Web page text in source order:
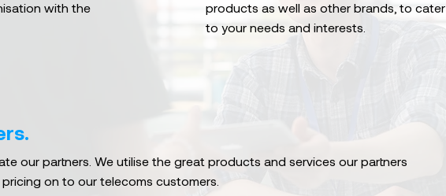
with the
products as well as other brands, to cater
to your needs and interests.
our partners. We utilise the great products and services our partners
on to our telecoms customers.